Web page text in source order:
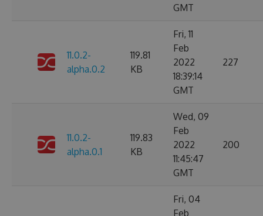
GMT
11.0.2-
alpha.0.2
119.81
KB
Fri, 11
Feb
2022
18:39:14
GMT
227
11.0.2-
alpha.0.1
119.83
KB
Wed, 09
Feb
2022
11:45:47
GMT
200
Fri, 04
Feb